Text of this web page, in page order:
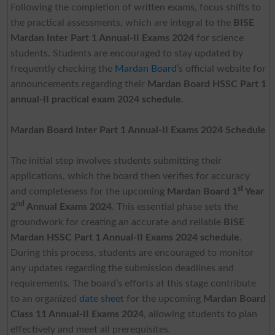
Following the completion of written exams, focus shifts to
the practical assessments, which are integral to the BISE
Mardan Inter Part 1 Annual-II Exams 2024for science
students. Students are encouraged to stay updated by
frequently checking the Mardan Board’s official website for
announcements regarding their Mardan Board HSSC Part 1
annual-II practical exam 2024 schedule.
Mardan Board Inter Part 1 Annual-II Exams 2024 Schedule
The initial step involves students submitting their
applications, which the board then verifies for accuracy
and completeness for the upcoming Mardan Board 1 stYear
2nd Annual Exams 2024. This essential phase sets the
groundwork for creating an accurate and reliable BISE
Mardan HSSC Part 1 Annual-II Exams 2024 schedule.
During this process, students are encouraged to monitor
any updates regarding the submission deadlines and
requirements. The board’s efforts at this stage contribute
to an organized date sheetfor the upcoming Mardan Board
Class 11 Annual-II Exams 2024, allowing students to plan
effectively and meet all prerequisites.